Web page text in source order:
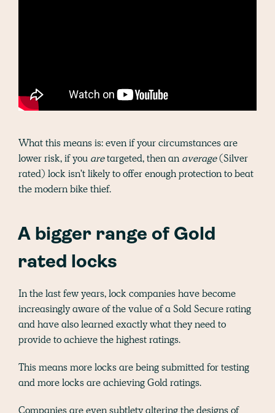
What this means is: even if your circumstances are
lower risk, if you aretargeted, then an average(Silver
rated) lock isn't likely to offer enough protection to beat
the modern bike thief.
A bigger range of Gold
rated locks
In the last few years, lock companies have become
increasingly aware of the value of a Sold Secure rating
and have also learned exactly what they need to
provide to achieve the highest ratings.
This means more locks are being submitted for testing
and more locks are achieving Gold ratings.
Companies are even subtlety altering the designs of